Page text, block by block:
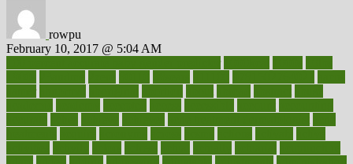
rowpu
February 10, 2017 @ 5:04 AM